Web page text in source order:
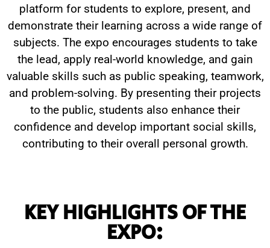
platform for students to explore, present, and
demonstrate their learning across a wide range of
subjects. The expo encourages students to take
the lead, apply real-world knowledge, and gain
valuable skills such as public speaking, teamwork,
and problem-solving. By presenting their projects
to the public, students also enhance their
confidence and develop important social skills,
contributing to their overall personal growth.
KEY HIGHLIGHTS OF THE
EXPO: